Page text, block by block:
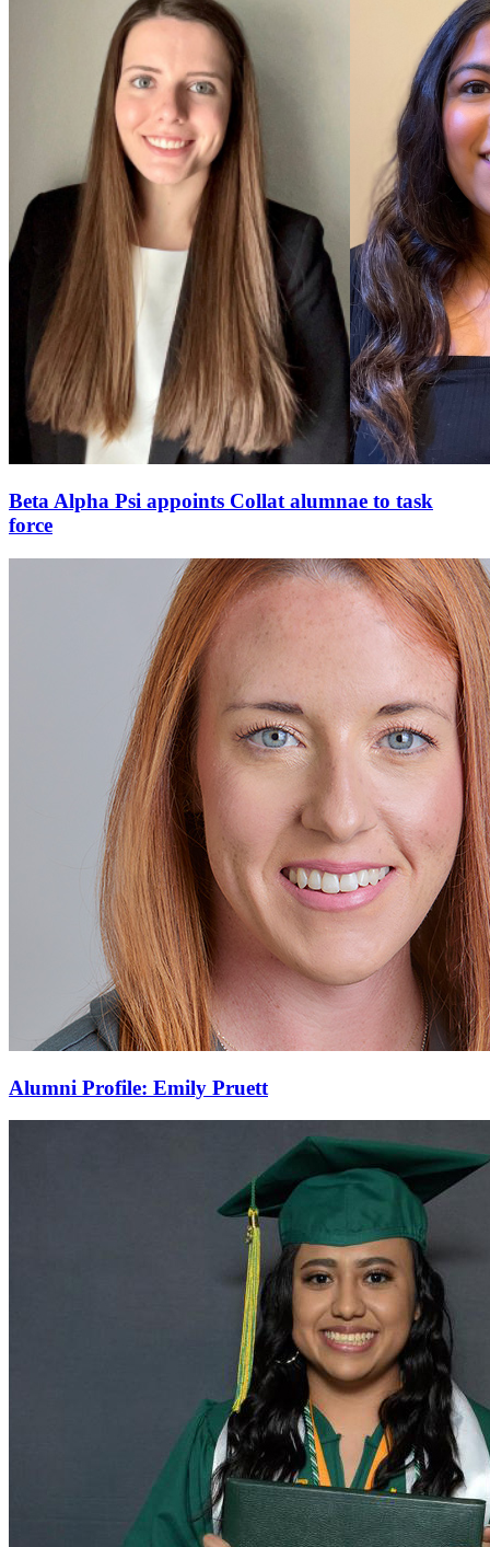
Beta Alpha Psi appoints Collat alumnae to task
force
Alumni Profile: Emily Pruett